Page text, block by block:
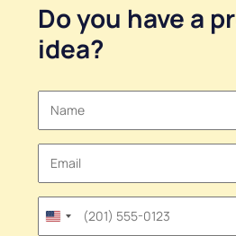
Do you have a
idea?
United